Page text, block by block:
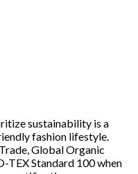
sustainability is a
fashion lifestyle.
Global Organic
TEX Standard 100 when